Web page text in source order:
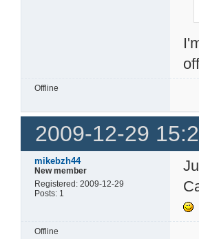
Offline
2009-12-29
mikebzh44
New member
Registered: 2009-12-29
Posts: 1
Offline